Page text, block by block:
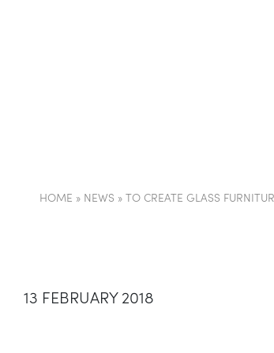
HOME » NEWS » TO CREATE GLASS
13 FEBRUARY 2018